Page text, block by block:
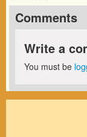
Comments
Write a
You must be